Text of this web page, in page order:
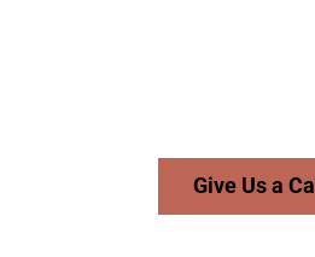
Give Us a Call